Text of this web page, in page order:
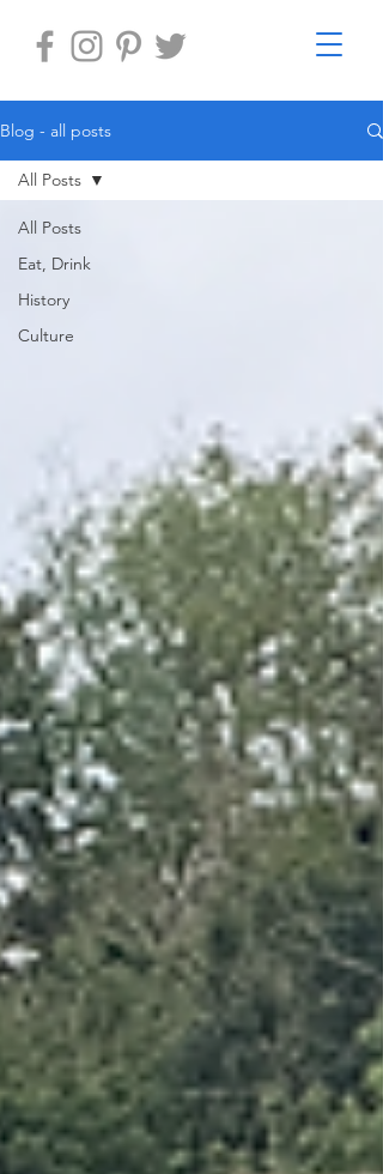
Blog - all posts
All Posts
Eat, Drink
History
Culture
All Posts